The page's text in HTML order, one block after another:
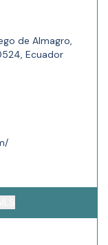
de Almagro,
Ecuador